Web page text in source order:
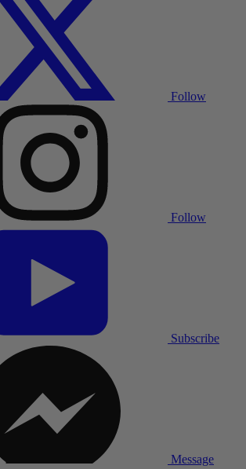
Follow
Follow
Subscribe
Message